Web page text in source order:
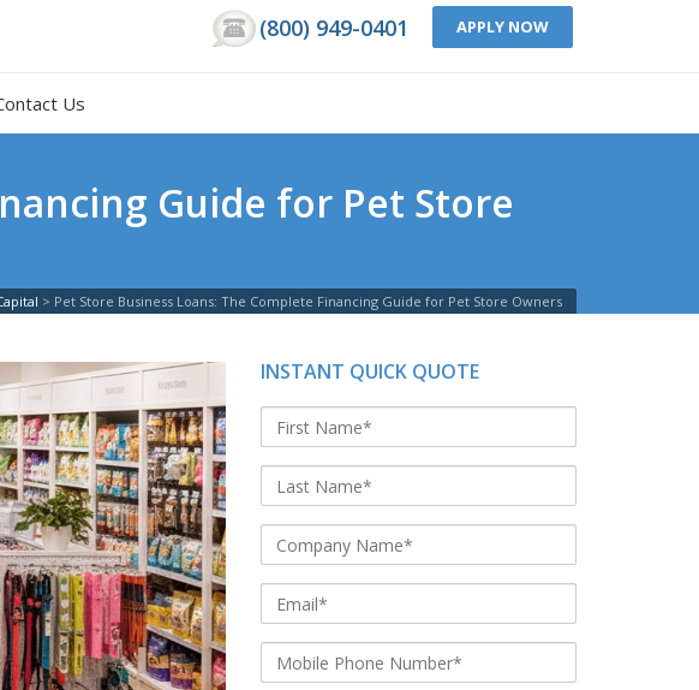
(800) 949-0401 APPLY NOW
Us
Guide for Pet Store
> Pet Store Business Loans: The Complete Financing Guide for Pet Store Owners
INSTANT QUICK QUOTE